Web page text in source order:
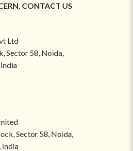
CONTACT US
Ltd
Sector 58, Noida,
Sector 58, Noida,
India